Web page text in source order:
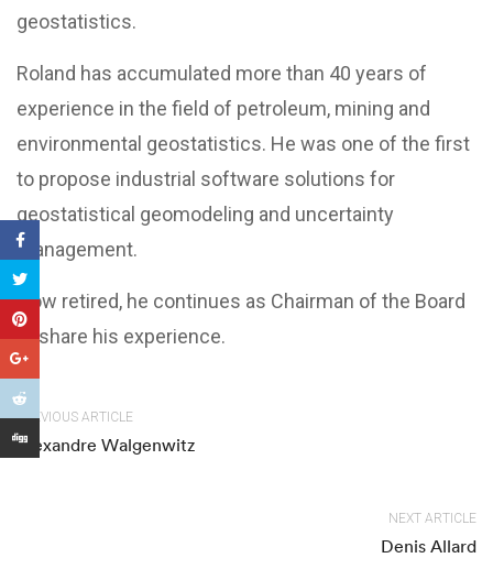
geostatistics.
Roland has accumulated more than 40 years of
experience in the field of petroleum, mining and
environmental geostatistics. He was one of the first
to propose industrial software solutions for
geostatistical geomodeling and uncertainty
management.
Now retired, he continues as Chairman of the Board
to share his experience.
PREVIOUS ARTICLE
Alexandre Walgenwitz
NEXT ARTICLE
Denis Allard